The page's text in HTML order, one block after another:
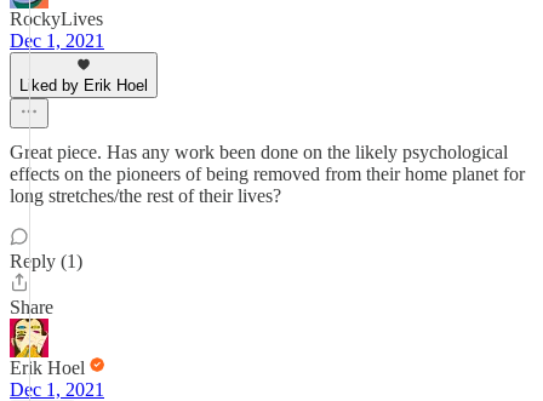
RockyLives
Dec 1, 2021
Liked by Erik Hoel
Great piece. Has any work been done on the likely psychological
effects on the pioneers of being removed from their home planet for
long stretches/the rest of their lives?
Reply (1)
Share
Erik Hoel
Dec 1, 2021